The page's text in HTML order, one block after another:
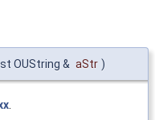
OUString & aStr )